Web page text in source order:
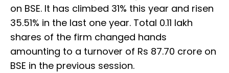
on BSE. It has climbed 31% this year and risen
35.51% in the last one year. Total 0.11 lakh
shares of the firm changed hands
amounting to a turnover of Rs 87.70 crore on
BSE in the previous session.